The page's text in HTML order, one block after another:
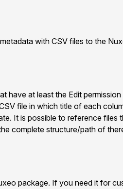
with CSV files to the
have at least the Edit
file in which title of each
It is possible to reference files
complete structure/path of
package. If you need it for